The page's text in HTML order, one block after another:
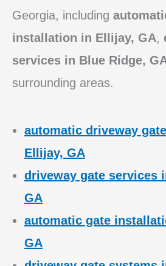
Georgia, including
installation in Ellijay, GA,
services in Blue Ridge,
surrounding areas.
automatic driveway
Ellijay, GA
driveway gate services
GA
automatic gate
GA